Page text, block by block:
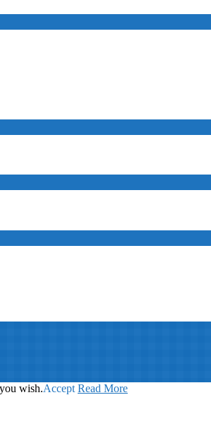
wish.Accept Read More